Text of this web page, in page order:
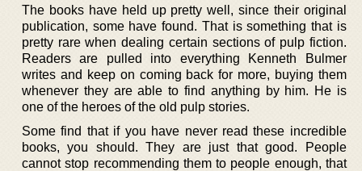
The books have held up pretty well, since their original
publication, some have found. That is something that is
pretty rare when dealing certain sections of pulp fiction.
Readers are pulled into everything Kenneth Bulmer
writes and keep on coming back for more, buying them
whenever they are able to find anything by him. He is
one of the heroes of the old pulp stories.
Some find that if you have never read these incredible
books, you should. They are just that good. People
cannot stop recommending them to people enough, that